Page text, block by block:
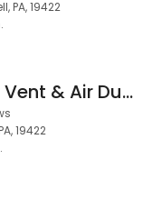
PA, 19422
Mario's Dryer Vent & Air Duct Cleaning Services
19422